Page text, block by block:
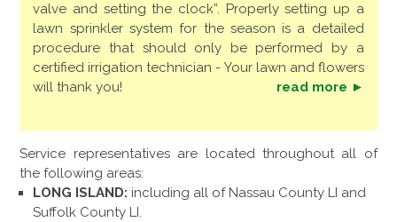
valve and setting the clock”. Properly setting up a
lawn sprinkler system for the season is a detailed
procedure that should only be performed by a
certified irrigation technician - Your lawn and flowers
will thank you!
read more ►
Service representatives are located throughout all of
the following areas:
LONG ISLAND: including all of Nassau County LI and
Suffolk County LI.